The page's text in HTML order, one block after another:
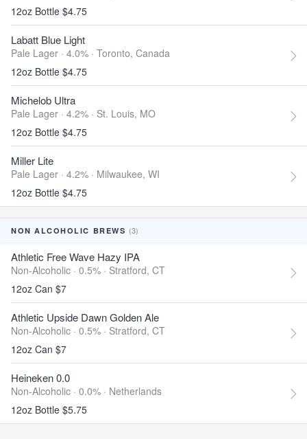
12oz Bottle $4.75
Labatt Blue Light
Pale Lager · 4.0% · Toronto, Canada
12oz Bottle $4.75
Michelob Ultra
Pale Lager · 4.2% · St. Louis, MO
12oz Bottle $4.75
Miller Lite
Pale Lager · 4.2% · Milwaukee, WI
12oz Bottle $4.75
NON ALCOHOLIC BREWS (3)
Athletic Free Wave Hazy IPA
Non-Alcoholic · 0.5% · Stratford, CT
12oz Can $7
Athletic Upside Dawn Golden Ale
Non-Alcoholic · 0.5% · Stratford, CT
12oz Can $7
Heineken 0.0
Non-Alcoholic · 0.0% · Netherlands
12oz Bottle $5.75